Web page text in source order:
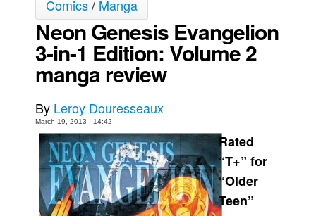
Books
Games
Podcasts
Newsletters and Surveys
Blog
Popular Culture
About
Comics/ Manga
Neon Genesis Evangelion
3-in-1 Edition: Volume 2
manga review
By Leroy Douresseaux
March 19, 2013 - 14:42
Rated
“T+” for
“Older
Teen”